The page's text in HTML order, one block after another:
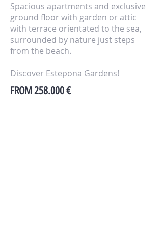
Spacious apartments and exclusive
ground floor with garden or attic
with terrace orientated to the sea,
surrounded by nature just steps
from the beach.
Discover Estepona Gardens!
FROM 258.000 €